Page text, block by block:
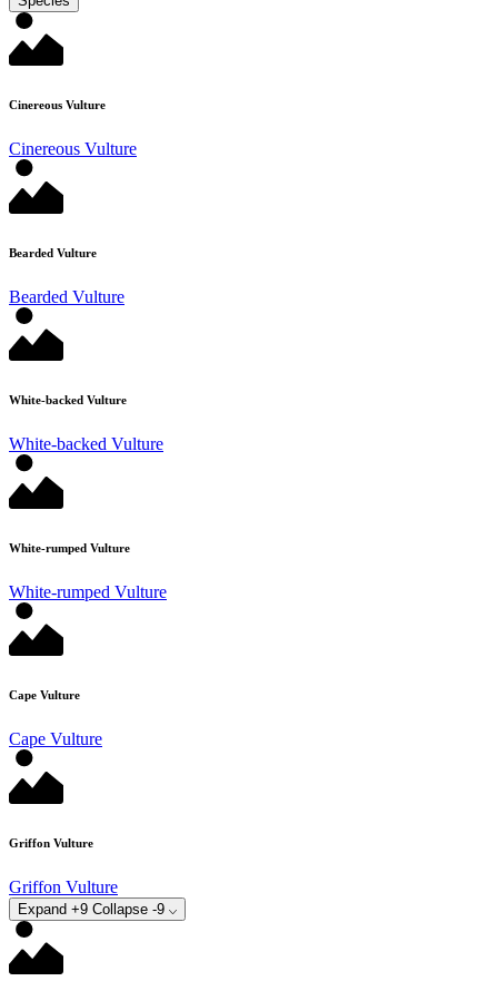
Cinereous Vulture
Cinereous Vulture
Bearded Vulture
Bearded Vulture
White-backed Vulture
White-backed Vulture
White-rumped Vulture
White-rumped Vulture
Cape Vulture
Cape Vulture
Griffon Vulture
Griffon Vulture
Expand +9 Collapse -9